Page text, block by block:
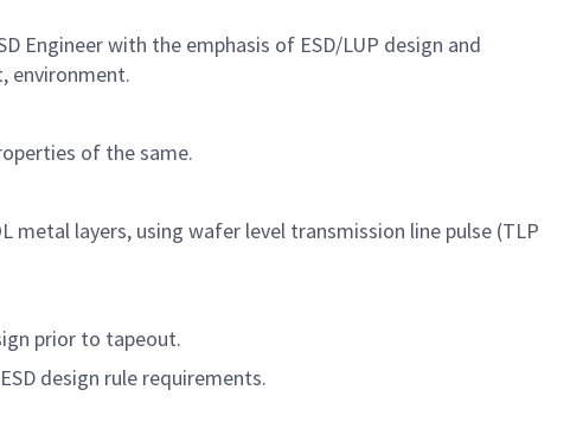
Engineer with the emphasis of ESD/LUP design and
environment.
of the same.
layers, using wafer level transmission line pulse (TLP
prior to tapeout.
design rule requirements.